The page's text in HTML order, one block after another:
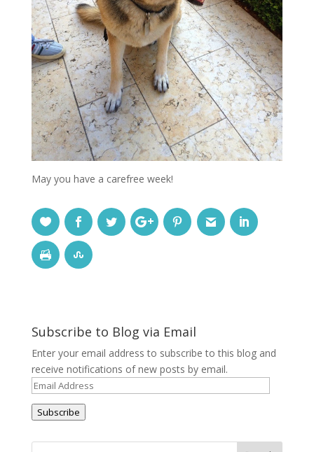
May you have a carefree week!
Subscribe to Blog via Email
Enter your email address to subscribe to this blog and
receive notifications of new posts by email.
Email
Subscribe